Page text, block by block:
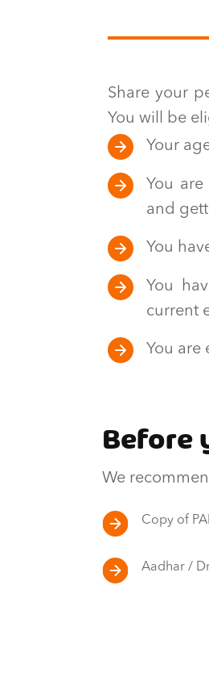
Share your
You will be
Your
You
and
You
You
current
You are
Before
We
Copy of
Aadhar /